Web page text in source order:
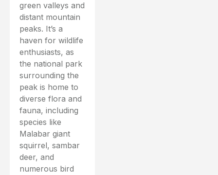
green valleys and
distant mountain
peaks. It’s a
haven for wildlife
enthusiasts, as
the national park
surrounding the
peak is home to
diverse flora and
fauna, including
species like
Malabar giant
squirrel, sambar
deer, and
numerous bird